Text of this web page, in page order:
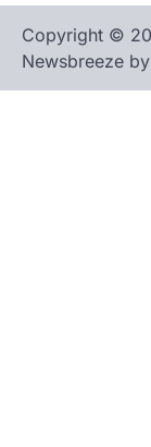
Copyright ©
Newsbreeze by